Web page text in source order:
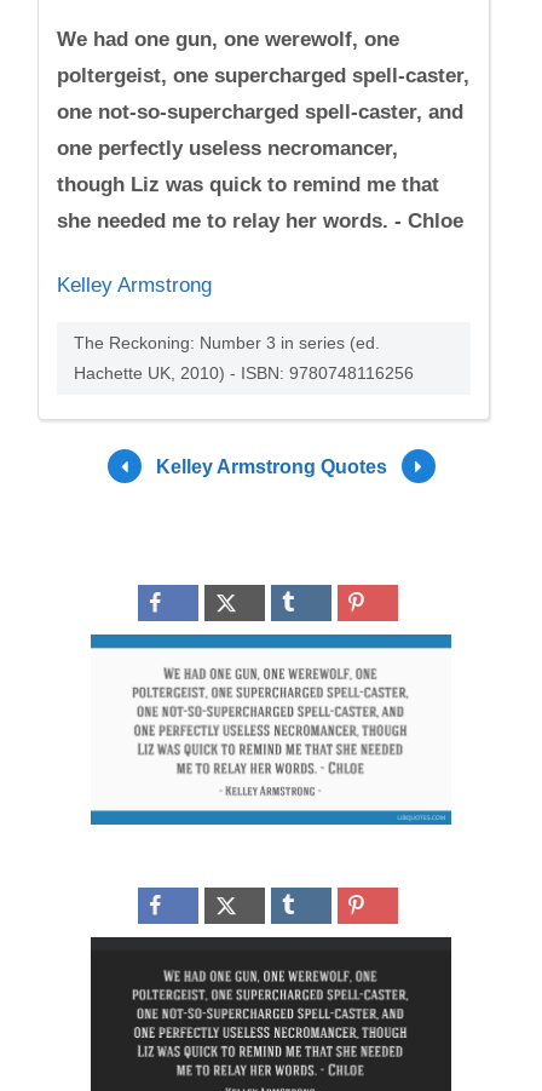
We had one gun, one werewolf, one
poltergeist, one supercharged spell-caster,
one not-so-supercharged spell-caster, and
one perfectly useless necromancer,
though Liz was quick to remind me that
she needed me to relay her words. - Chloe
Kelley Armstrong
The Reckoning: Number 3 in series (ed.
Hachette UK, 2010) - ISBN: 9780748116256
Kelley Armstrong Quotes